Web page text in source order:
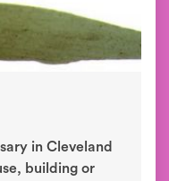
in Cleveland
building or